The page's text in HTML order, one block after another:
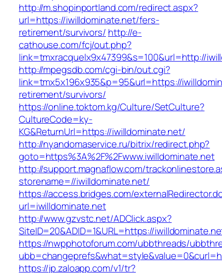
http://m.shopinportland.com/redirect.aspx?
url=https://iwilldominate.net/fers-
retirement/survivors/ http://e-
cathouse.com/fcj/out.php?
link=tmxracquelx9x47399&s=100&url=http://
http://mpegsdb.com/cgi-bin/out.cgi?
link=tmx5x196x935&p=95&url=https://
retirement/survivors/
https://online.toktom.kg/Culture/SetCulture?
CultureCode=ky-
KG&ReturnUrl=https://iwilldominate.net/
http://nyandomaservice.ru/bitrix/redirect.php?
goto=https%3A%2F%2Fwww.iwilldominate.net
http://support.magnaflow.com/
storename=//iwilldominate.net/
https://access.bridges.com/
url=iwilldominate.net
http://www.gzvstc.net/ADClick.aspx?
SiteID=20&ADID=1&URL=https://
https://nwpphotoforum.com/ubbthreads/
https://jp.zaloapp.com/v1/tr?